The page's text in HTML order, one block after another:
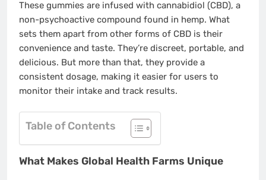
These gummies are infused with cannabidiol (CBD), a
non-psychoactive compound found in hemp. What
sets them apart from other forms of CBD is their
convenience and taste. They’re discreet, portable, and
delicious. But more than that, they provide a
consistent dosage, making it easier for users to
monitor their intake and track results.
Table of Contents
What Makes Global Health Farms Unique